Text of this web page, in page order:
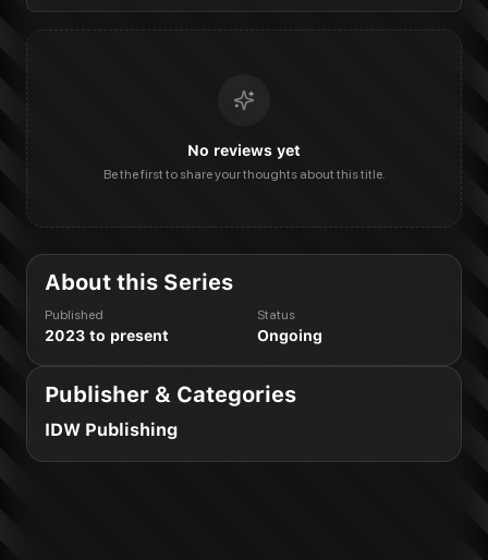
No reviews yet
Be the first to share your thoughts about this title.
About this Series
Published
2023 to present
Status
Ongoing
Publisher & Categories
IDW Publishing